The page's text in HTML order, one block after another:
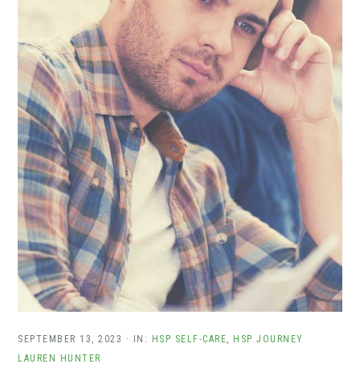
SEPTEMBER 13, 2023 · IN: HSP SELF-CARE
HSP JOURNEY
LAUREN HUNTER